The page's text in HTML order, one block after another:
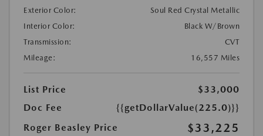
Exterior Color:
Soul Red Crystal Metallic
Interior Color:
Black W/Brown
Transmission:
CVT
Mileage:
16,557 Miles
List Price
$33,000
Doc Fee
{{getDollarValue(225.0)}}
Roger Beasley Price
$33,225